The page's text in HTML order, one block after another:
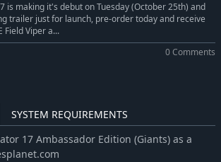
is making it's debut on Tuesday (October 25th) and
trailer just for launch, pre-order today and receive
Field Viper a...
0 Comments
SYSTEM REQUIREMENTS
17 Ambassador Edition (Giants) as a